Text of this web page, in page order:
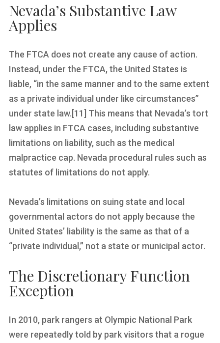
Nevada’s Substantive Law
Applies
The FTCA does not create any cause of action.
Instead, under the FTCA, the United States is
liable, “in the same manner and to the same extent
as a private individual under like circumstances”
under state law.[11] This means that Nevada’s tort
law applies in FTCA cases, including substantive
limitations on liability, such as the medical
malpractice cap. Nevada procedural rules such as
statutes of limitations do not apply.
Nevada’s limitations on suing state and local
governmental actors do not apply because the
United States’ liability is the same as that of a
“private individual,” not a state or municipal actor.
The Discretionary Function
Exception
In 2010, park rangers at Olympic National Park
were repeatedly told by park visitors that a rogue